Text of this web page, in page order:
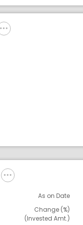
As on Date
Change (%)
(Invested Amt.)